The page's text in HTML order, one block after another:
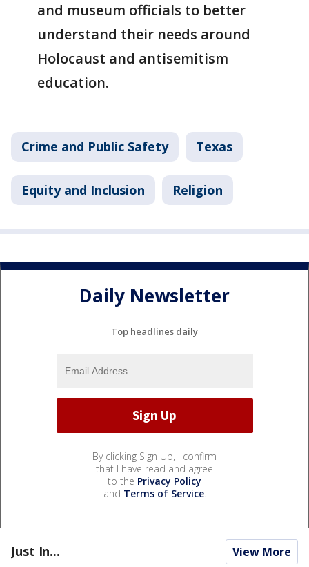
and museum officials to better
understand their needs around
Holocaust and antisemitism
education.
Crime and Public Safety Texas
Equity and Inclusion Religion
Daily Newsletter
Top headlines daily
By clicking Sign Up, I confirm
that I have read and agree
to the Privacy Policy
and Terms of Service.
Just In... View More